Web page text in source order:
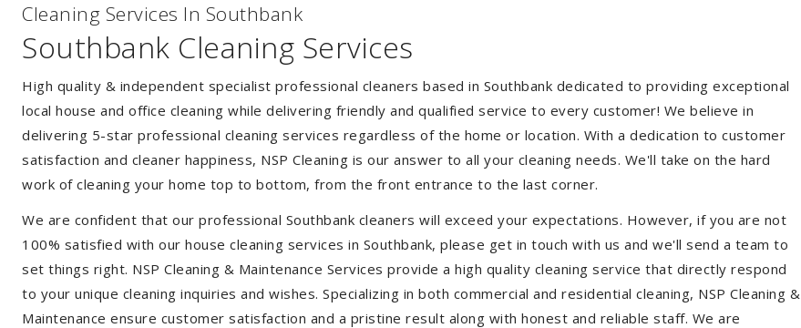
Cleaning Services In Southbank
Southbank Cleaning Services
High quality & independent specialist professional cleaners based in Southbank dedicated to providing exceptional
local house and office cleaning while delivering friendly and qualified service to every customer! We believe in
delivering 5-star professional cleaning services regardless of the home or location. With a dedication to customer
satisfaction and cleaner happiness, NSP Cleaning is our answer to all your cleaning needs. We'll take on the hard
work of cleaning your home top to bottom, from the front entrance to the last corner.
We are confident that our professional Southbank cleaners will exceed your expectations. However, if you are not
100% satisfied with our house cleaning services in Southbank, please get in touch with us and we'll send a team to
set things right. NSP Cleaning & Maintenance Services provide a high quality cleaning service that directly respond
to your unique cleaning inquiries and wishes. Specializing in both commercial and residential cleaning, NSP Cleaning &
Maintenance ensure customer satisfaction and a pristine result along with honest and reliable staff. We are